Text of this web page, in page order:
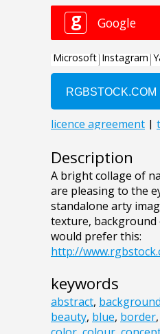
Description
A bright collage of
are pleasing to the
standalone arty
texture, background
would prefer this:
http://
keywords
abstract, background
beauty, blue, border,